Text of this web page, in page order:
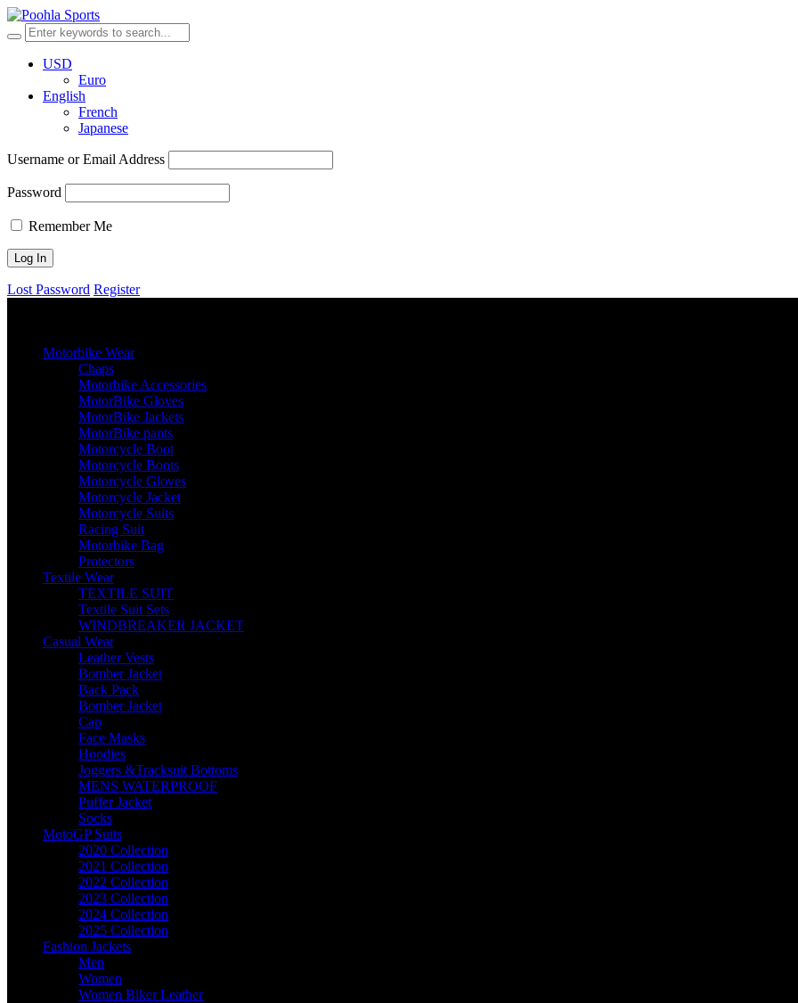
USD
Euro
English
French
Japanese
Username or Email Address
Password
Remember Me
Lost Password Register
Motorbike Wear
Chaps
Motorbike Accessories
MotorBike Gloves
MotorBike Jackets
MotorBike pants
Motorcycle Boot
Motorcycle Boots
Motorcycle Gloves
Motorcycle Jacket
Motorcycle Suits
Racing Suit
Motorbike Bag
Protectors
Textile Wear
TEXTILE SUIT
Textile Suit Sets
WINDBREAKER JACKET
Casual Wear
Leather Vests
Bomber Jacket
Back Pack
Bomber Jacket
Cap
Face Masks
Hoodies
Joggers &Tracksuit Bottoms
MENS WATERPROOF
Puffer Jacket
Socks
MotoGP Suits
2020 Collection
2021 Collection
2022 Collection
2023 Collection
2024 Collection
2025 Collection
Fashion Jackets
Men
Women
Women Biker Leather